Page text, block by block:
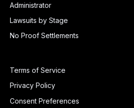
Administrator
Lawsuits by Stage
No Proof Settlements
Terms of Service
Privacy Policy
Consent Preferences